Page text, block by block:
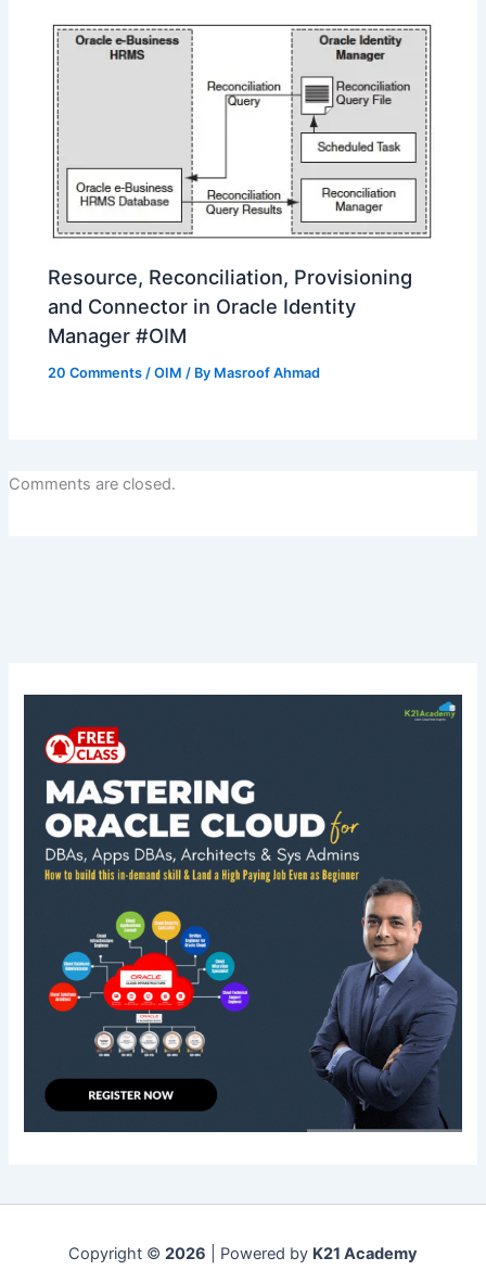
Resource, Reconciliation, Provisioning
and Connector in Oracle Identity
Manager #OIM
20 Comments /OIM / By Masroof Ahmad
Comments are closed.
Copyright © 2026 | Powered by K21 Academy